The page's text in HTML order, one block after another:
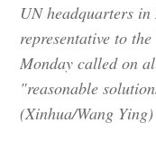
UN headquarters
representative to
Monday called on
"reasonable
(Xinhua/Wang Ying)